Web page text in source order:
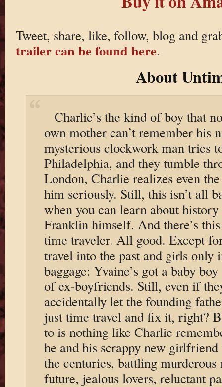
Tweet, share, like, follow, blog and
trailer can be found here.
About
Charlie’s the kind of boy that
own mother can’t remember his
mysterious clockwork man tries
Philadelphia, and they tumble
London, Charlie realizes even
him seriously. Still, this isn’t all
when you can learn about
Franklin himself. And there’s
time traveler. All good. Except
travel into the past and girls only
baggage: Yvaine’s got a baby
of ex-boyfriends. Still, even if
accidentally let the founding
just time travel and fix it, right?
to is nothing like Charlie
he and his scrappy new
the centuries, battling
future, jealous lovers, reluctant